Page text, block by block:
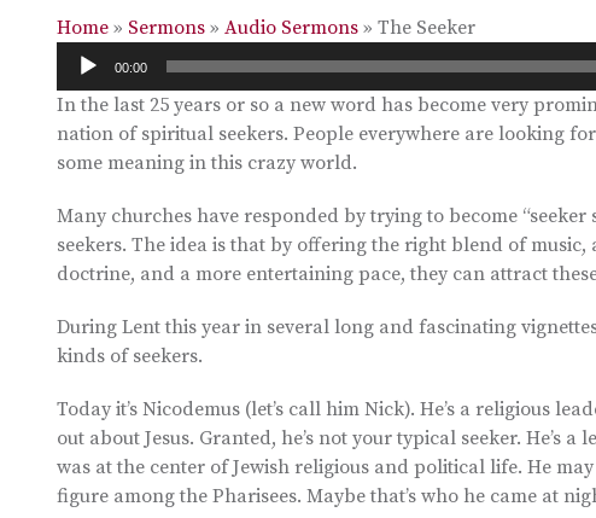
Home » Sermons » Audio Sermons » The Seeker
Audio
Player
00:00
In the last 25 years or so a new word has become very
nation of spiritual seekers. People everywhere are looking
some meaning in this crazy world.
Many churches have responded by trying to become
seekers. The idea is that by offering the right blend of
doctrine, and a more entertaining pace, they can attract
During Lent this year in several long and fascinating
kinds of seekers.
Today it’s Nicodemus (let’s call him Nick). He’s a religious
out about Jesus. Granted, he’s not your typical seeker.
was at the center of Jewish religious and political life. He
figure among the Pharisees. Maybe that’s who he came at